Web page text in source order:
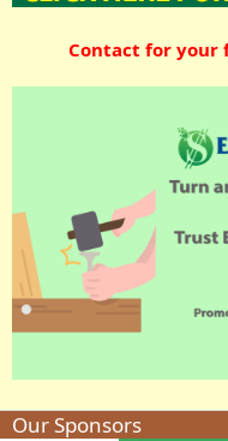
Contact for your
Our Sponsors